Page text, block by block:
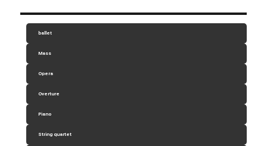
ballet
Mass
Opera
Overture
Piano
String quartet